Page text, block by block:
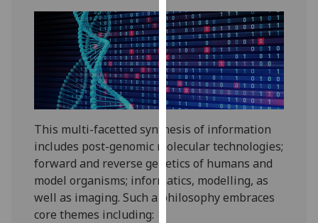
page.
Analytics
I'm
happy
with
analytics
data
being
recorded
I do not
This multi-facetted synthesis of information
includes post-genomic molecular technologies;
forward and reverse genetics of humans and
model organisms; informatics, modelling, as
well as imaging. Such a philosophy embraces
core themes including: